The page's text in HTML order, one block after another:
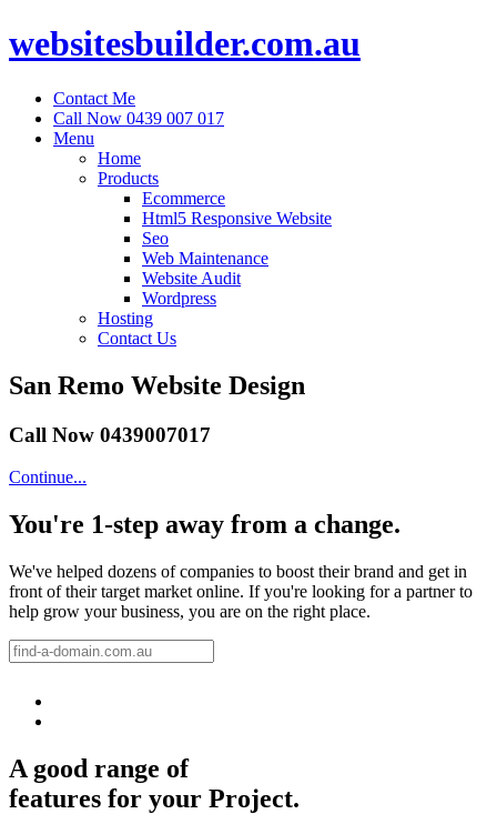
websitesbuilder.com.au
Contact Me
Call Now 0439 007 017
Menu
Home
Products
Ecommerce
Html5 Responsive Website
Seo
Web Maintenance
Website Audit
Wordpress
Hosting
Contact Us
San Remo Website Design
Call Now 0439007017
Continue...
You're 1-step away from a change.
We've helped dozens of companies to boost their brand and get in
front of their target market online. If you're looking for a partner to
help grow your business, you are on the right place.
A good range of
features for your Project.